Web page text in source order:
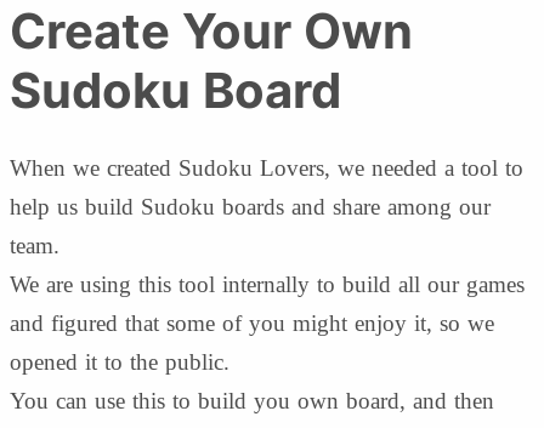
Create Your Own
Sudoku Board
When we created Sudoku Lovers, we needed a tool to
help us build Sudoku boards and share among our
team.
We are using this tool internally to build all our games
and figured that some of you might enjoy it, so we
opened it to the public.
You can use this to build you own board, and then